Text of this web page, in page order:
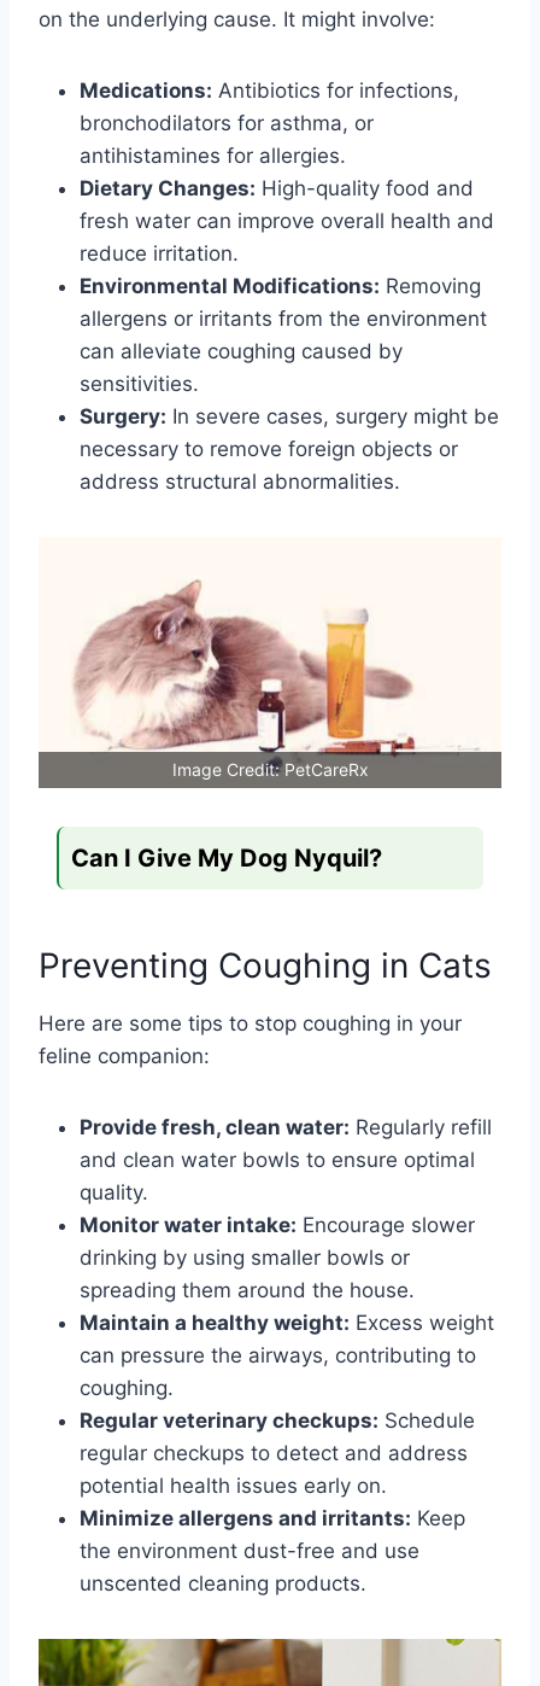
on the underlying cause. It might involve:
Medications: Antibiotics for infections,
bronchodilators for asthma, or
antihistamines for allergies.
Dietary Changes: High-quality food and
fresh water can improve overall health and
reduce irritation.
Environmental Modifications: Removing
allergens or irritants from the environment
can alleviate coughing caused by
sensitivities.
Surgery: In severe cases, surgery might be
necessary to remove foreign objects or
address structural abnormalities.
Image Credit: PetCareRx
Can I Give My Dog Nyquil?
Preventing Coughing in Cats
Here are some tips to stop coughing in your
feline companion:
Provide fresh, clean water: Regularly refill
and clean water bowls to ensure optimal
quality.
Monitor water intake: Encourage slower
drinking by using smaller bowls or
spreading them around the house.
Maintain a healthy weight: Excess weight
can pressure the airways, contributing to
coughing.
Regular veterinary checkups: Schedule
regular checkups to detect and address
potential health issues early on.
Minimize allergens and irritants: Keep
the environment dust-free and use
unscented cleaning products.